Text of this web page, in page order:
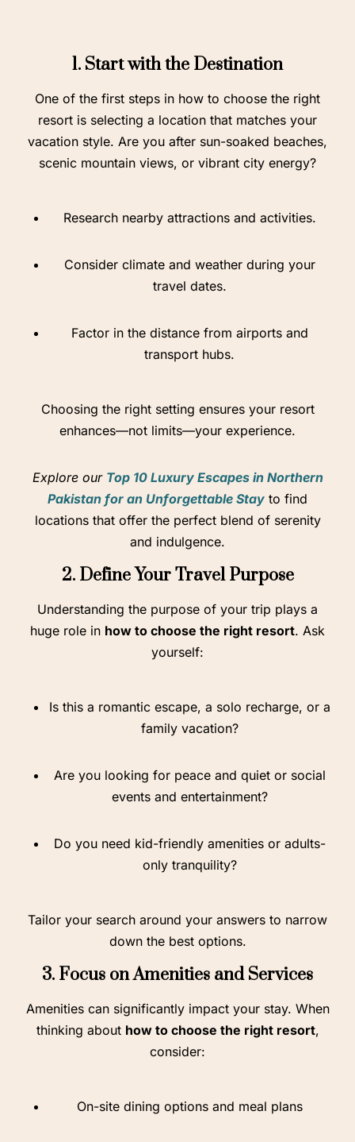
1. Start with the Destination
One of the first steps in how to choose the right
resort is selecting a location that matches your
vacation style. Are you after sun-soaked beaches,
scenic mountain views, or vibrant city energy?
Research nearby attractions and activities.
Consider climate and weather during your
travel dates.
Factor in the distance from airports and
transport hubs.
Choosing the right setting ensures your resort
enhances—not limits—your experience.
Explore our Top 10 Luxury Escapes in Northern
Pakistan for an Unforgettable Stay to find
locations that offer the perfect blend of serenity
and indulgence.
2. Define Your Travel Purpose
Understanding the purpose of your trip plays a
huge role in how to choose the right resort. Ask
yourself:
Is this a romantic escape, a solo recharge, or a
family vacation?
Are you looking for peace and quiet or social
events and entertainment?
Do you need kid-friendly amenities or adults-
only tranquility?
Tailor your search around your answers to narrow
down the best options.
3. Focus on Amenities and Services
Amenities can significantly impact your stay. When
thinking about how to choose the right resort,
consider:
On-site dining options and meal plans